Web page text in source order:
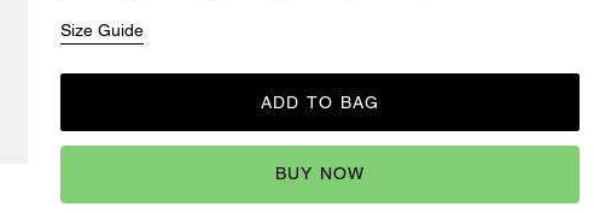
Size Guide
ADD TO BAG
BUY NOW